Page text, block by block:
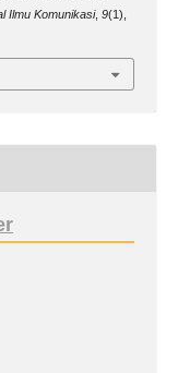
Ilmu Komunikasi, 9(1),